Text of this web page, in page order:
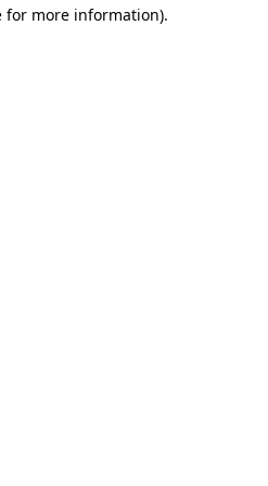
for more information).